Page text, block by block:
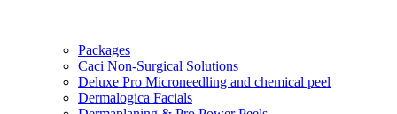
Packages
Caci Non-Surgical Solutions
Deluxe Pro Microneedling and chemical peel
Dermalogica Facials